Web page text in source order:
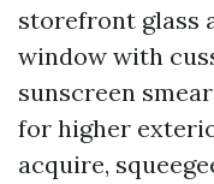
storefront glass
window with
sunscreen
for higher
acquire,